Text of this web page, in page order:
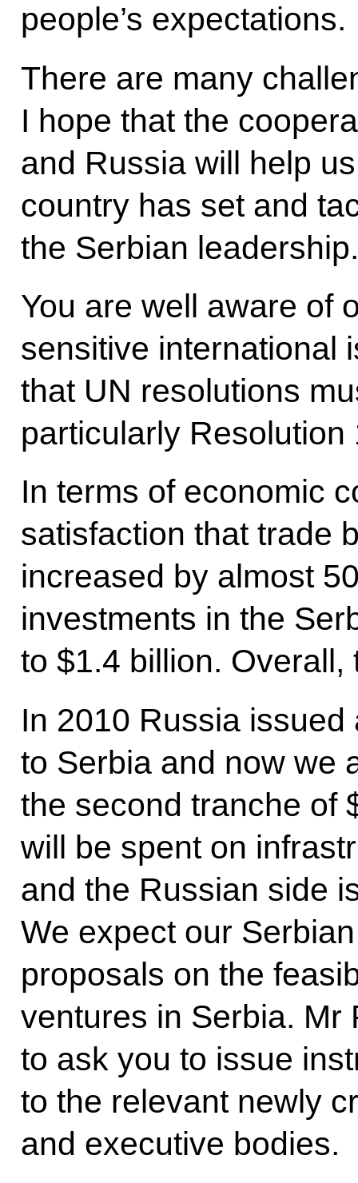
people’s expectations.
There are many
I hope that the
and Russia will help
country has set and
the Serbian leadership.
You are well aware of
sensitive international
that UN resolutions
particularly Resolution
In terms of economic
satisfaction that trade
increased by almost
investments in the
to $1.4 billion.
In 2010 Russia
to Serbia and now we
the second tranche of
will be spent on
and the Russian side
We expect our
proposals on the
ventures in Serbia. Mr
to ask you to issue
to the relevant newly
and executive bodies.